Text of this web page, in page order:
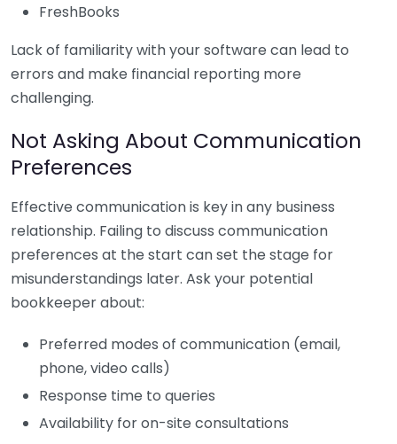
FreshBooks
Lack of familiarity with your software can lead to
errors and make financial reporting more
challenging.
Not Asking About Communication
Preferences
Effective communication is key in any business
relationship. Failing to discuss communication
preferences at the start can set the stage for
misunderstandings later. Ask your potential
bookkeeper about:
Preferred modes of communication (email,
phone, video calls)
Response time to queries
Availability for on-site consultations